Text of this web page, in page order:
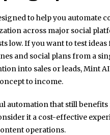
to help you automate
across major social
low. If you want to test ideas
and social plans from a
into sales or leads, Mint
to income.
automation that still
it a cost-effective
operations.